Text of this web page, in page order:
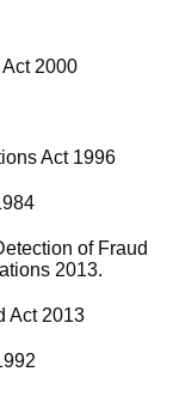
2000
Act 1996
of Fraud
2013.
Act 2013